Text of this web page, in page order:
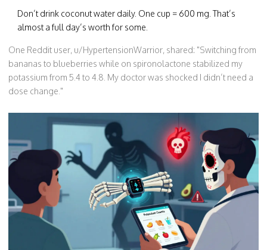
Don’t drink coconut water daily. One cup = 600 mg. That’s
almost a full day’s worth for some.
One Reddit user, u/HypertensionWarrior, shared: "Switching from
bananas to blueberries while on spironolactone stabilized my
potassium from 5.4 to 4.8. My doctor was shocked I didn’t need a
dose change."